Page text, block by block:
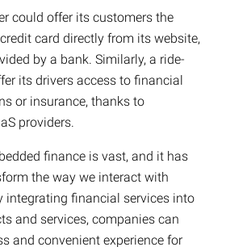
could offer its customers the
card directly from its website,
by a bank. Similarly, a ride-
its drivers access to financial
or insurance, thanks to
providers.
finance is vast, and it has
the way we interact with
integrating financial services into
and services, companies can
and convenient experience for